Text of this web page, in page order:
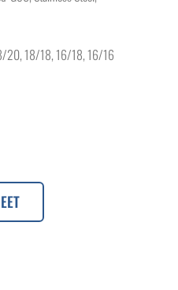
20, 18/18, 16/18, 16/16